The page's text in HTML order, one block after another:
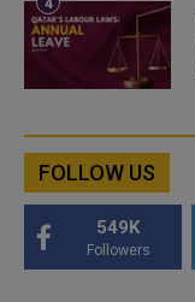
FOLLOW US
549K
Followers